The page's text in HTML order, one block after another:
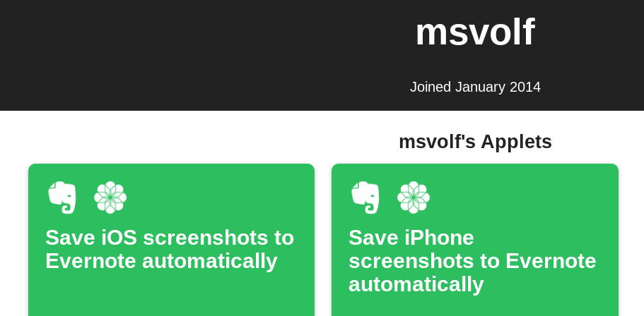
msvolf
Joined January 2014
msvolf's Applets
Save iOS screenshots to
Evernote automatically
Save iPhone
screenshots to Evernote
automatically